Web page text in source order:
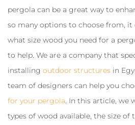
pergola can be a great way to
so many options to choose from,
what size wood you need for a
to help. We are a company that
installing outdoor structures in
team of designers can help you
for your pergola . In this article, we
types of wood available, the size of